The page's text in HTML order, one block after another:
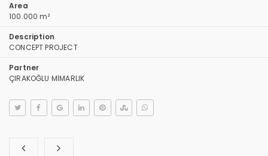
Area
100.000 m²
Description
CONCEPT PROJECT
Partner
ÇIRAKOĞLU MİMARLIK